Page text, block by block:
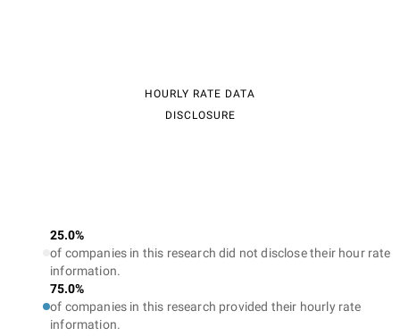
HOURLY RATE DATA
DISCLOSURE
25.0%
of companies in this research did not disclose their hour rate
information.
75.0%
of companies in this research provided their hourly rate
information.